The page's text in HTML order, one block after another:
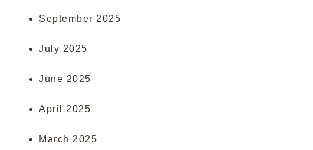
September 2025
July 2025
June 2025
April 2025
March 2025